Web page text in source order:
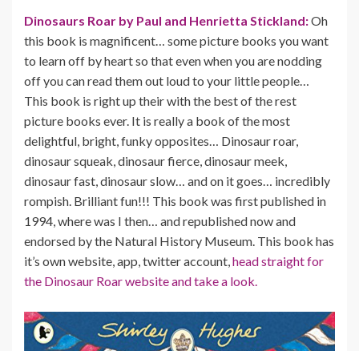
Dinosaurs Roar by Paul and Henrietta Stickland:Oh
this book is magnificent… some picture books you want
to learn off by heart so that even when you are nodding
off you can read them out loud to your little people…
This book is right up their with the best of the rest
picture books ever. It is really a book of the most
delightful, bright, funky opposites… Dinosaur roar,
dinosaur squeak, dinosaur fierce, dinosaur meek,
dinosaur fast, dinosaur slow… and on it goes… incredibly
rompish. Brilliant fun!!! This book was first published in
1994, where was I then… and republished now and
endorsed by the Natural History Museum. This book has
it’s own website, app, twitter account,head straight for
the Dinosaur Roar website and take a look.